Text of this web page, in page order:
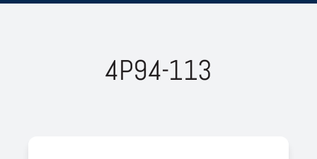
4P94-113